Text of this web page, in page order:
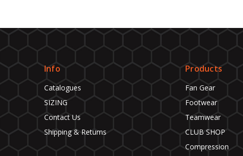
Info
Catalogues
SIZING
Contact Us
Shipping & Returns
Products
Fan Gear
Footwear
Teamwear
CLUB SHOP
Compression